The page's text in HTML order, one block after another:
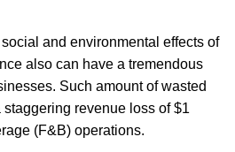
and environmental effects of
also can have a tremendous
Such amount of wasted
revenue loss of $1
(F&B) operations.